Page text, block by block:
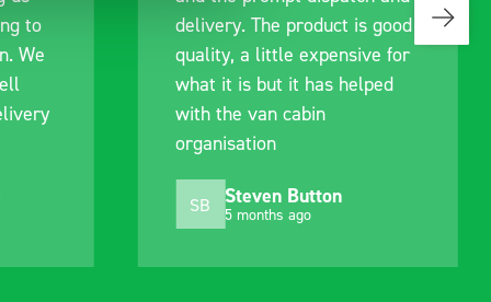
to
We
delivery. The product is good
quality, a little expensive for
what it is but it has helped
with the van cabin
organisation
SB Steven Button
5 months ago